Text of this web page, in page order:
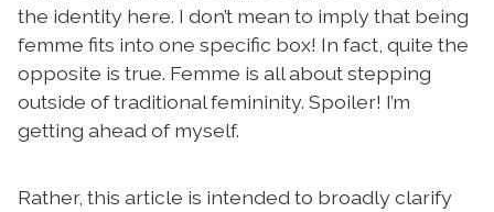
the identity here. I don’t mean to imply that being
femme fits into one specific box! In fact, quite the
opposite is true. Femme is all about stepping
outside of traditional femininity. Spoiler! I’m
getting ahead of myself.
Rather, this article is intended to broadly clarify